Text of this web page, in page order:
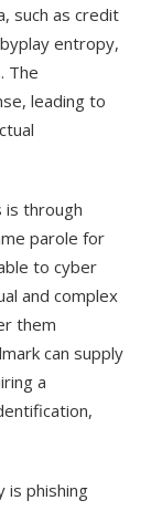
such as credit
entropy,
The
leading to
is through
parole for
to cyber
and complex
them
can supply
a
is phishing